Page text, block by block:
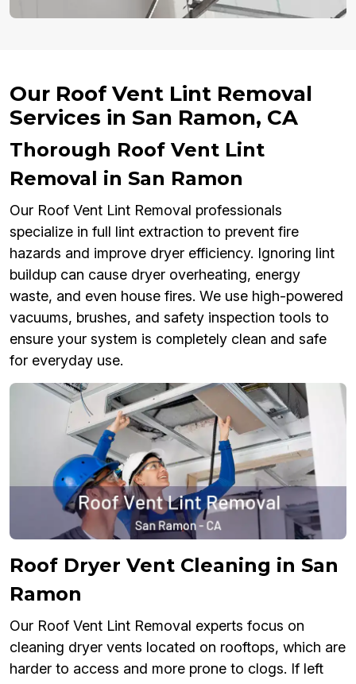
Our Roof Vent Lint Removal
Services in San Ramon, CA
Thorough Roof Vent Lint
Removal in San Ramon
Our Roof Vent Lint Removal professionals
specialize in full lint extraction to prevent fire
hazards and improve dryer efficiency. Ignoring lint
buildup can cause dryer overheating, energy
waste, and even house fires. We use high-powered
vacuums, brushes, and safety inspection tools to
ensure your system is completely clean and safe
for everyday use.
Roof Dryer Vent Cleaning in San
Ramon
Our Roof Vent Lint Removal experts focus on
cleaning dryer vents located on rooftops, which are
harder to access and more prone to clogs. If left